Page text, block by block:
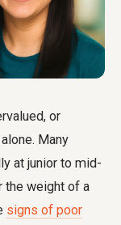
or
Many
at junior to mid-
the weight of a
signs of poor